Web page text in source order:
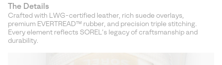
The Details
Crafted with LWG-certified leather, rich suede overlays,
premium EVERTREAD™ rubber, and precision triple stitching.
Every element reflects SOREL’s legacy of craftsmanship and
durability.